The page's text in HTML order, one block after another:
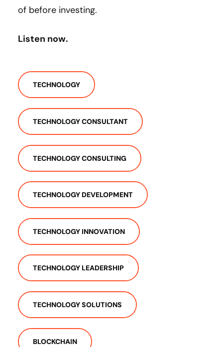
of before investing.
Listen now.
TECHNOLOGY
TECHNOLOGY CONSULTANT
TECHNOLOGY CONSULTING
TECHNOLOGY DEVELOPMENT
TECHNOLOGY INNOVATION
TECHNOLOGY LEADERSHIP
TECHNOLOGY SOLUTIONS
BLOCKCHAIN